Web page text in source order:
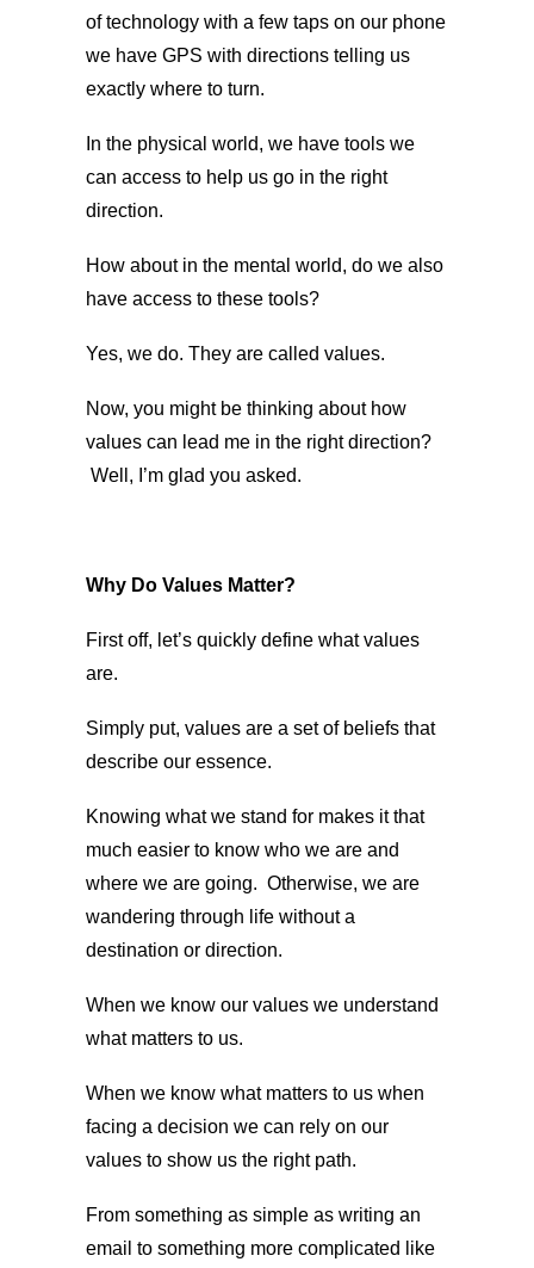
of technology with a few taps on our phone
we have GPS with directions telling us
exactly where to turn.
In the physical world, we have tools we
can access to help us go in the right
direction.
How about in the mental world, do we also
have access to these tools?
Yes, we do. They are called values.
Now, you might be thinking about how
values can lead me in the right direction?
Well, I’m glad you asked.
Why Do Values Matter?
First off, let’s quickly define what values
are.
Simply put, values are a set of beliefs that
describe our essence.
Knowing what we stand for makes it that
much easier to know who we are and
where we are going. Otherwise, we are
wandering through life without a
destination or direction.
When we know our values we understand
what matters to us.
When we know what matters to us when
facing a decision we can rely on our
values to show us the right path.
From something as simple as writing an
email to something more complicated like